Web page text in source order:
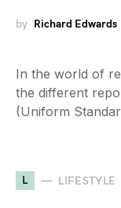
by Richard Edwards
In the world of
the different
(Uniform
L LIFESTYLE